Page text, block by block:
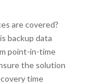
are covered?
backup data
point-in-time
the solution
time